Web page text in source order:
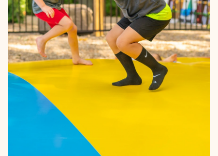
Learn more →